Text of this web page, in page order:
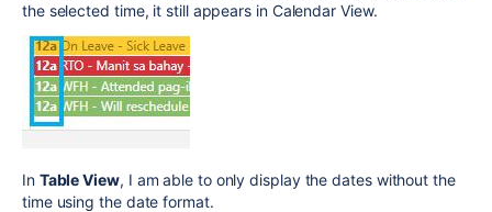
the selected time, it still appears in Calendar View.
In Table View, I am able to only display the dates without the
time using the date format.